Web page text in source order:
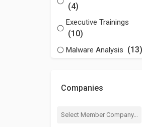
(4)
Executive Trainings
(10)
Malware Analysis (13)
Companies